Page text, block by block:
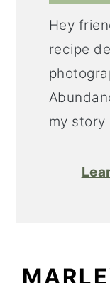
Hey
recipe
my story